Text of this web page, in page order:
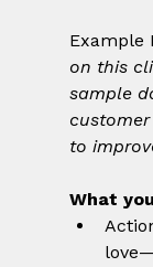
Example
on this
sample
to
What